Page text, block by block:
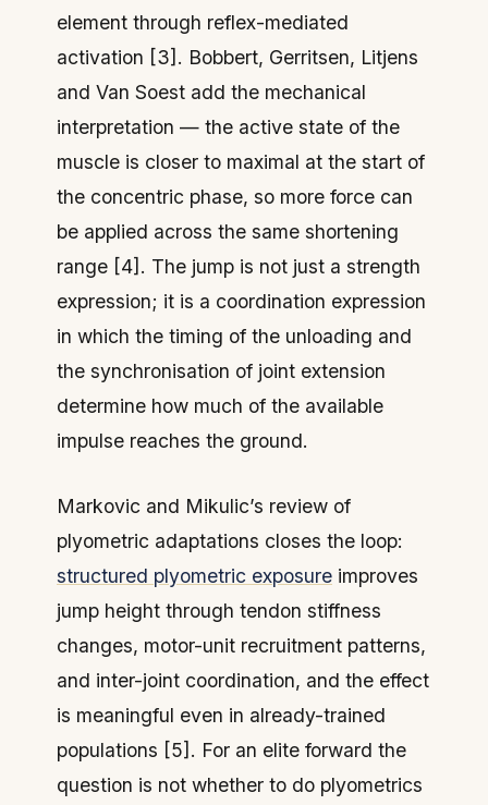
element through reflex-mediated
activation [3]. Bobbert, Gerritsen, Litjens
and Van Soest add the mechanical
interpretation — the active state of the
muscle is closer to maximal at the start of
the concentric phase, so more force can
be applied across the same shortening
range [4]. The jump is not just a strength
expression; it is a coordination expression
in which the timing of the unloading and
the synchronisation of joint extension
determine how much of the available
impulse reaches the ground.
Markovic and Mikulic’s review of
plyometric adaptations closes the loop:
structured plyometric exposure improves
jump height through tendon stiffness
changes, motor-unit recruitment patterns,
and inter-joint coordination, and the effect
is meaningful even in already-trained
populations [5]. For an elite forward the
question is not whether to do plyometrics